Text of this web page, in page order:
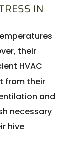
IN
their
HVAC
from their
and
necessary
hive